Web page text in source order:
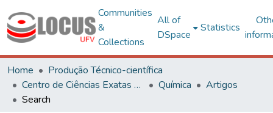
Communities
&
Collections
All of
DSpace
Statistics
Home
Produção Técnico-científica
Centro de Ciências Exatas e Tecnológicas
Química
Artigos
Search